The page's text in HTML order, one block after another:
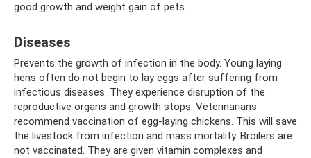
good growth and weight gain of pets.
Diseases
Prevents the growth of infection in the body. Young laying
hens often do not begin to lay eggs after suffering from
infectious diseases. They experience disruption of the
reproductive organs and growth stops. Veterinarians
recommend vaccination of egg-laying chickens. This will save
the livestock from infection and mass mortality. Broilers are
not vaccinated. They are given vitamin complexes and